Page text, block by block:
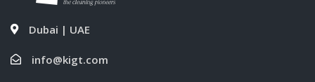
Dubai | UAE
info@kigt.com